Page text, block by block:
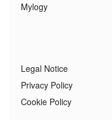
Mylogy
Legal Notice
Privacy Policy
Cookie Policy